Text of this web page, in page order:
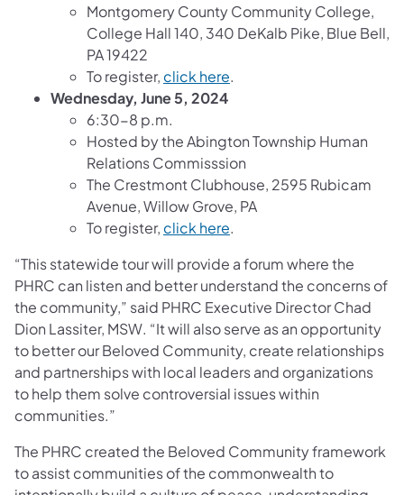
Montgomery County Community College,
College Hall 140, 340 DeKalb Pike, Blue Bell,
PA 19422
To register, click here.
Wednesday, June 5, 2024
6:30-8 p.m.
Hosted by the Abington Township Human
Relations Commisssion
The Crestmont Clubhouse, 2595 Rubicam
Avenue, Willow Grove, PA
To register, click here.
“This statewide tour will provide a forum where the
PHRC can listen and better understand the concerns of
the community,” said PHRC Executive Director Chad
Dion Lassiter, MSW. “It will also serve as an opportunity
to better our Beloved Community, create relationships
and partnerships with local leaders and organizations
to help them solve controversial issues within
communities.”
The PHRC created the Beloved Community framework
to assist communities of the commonwealth to